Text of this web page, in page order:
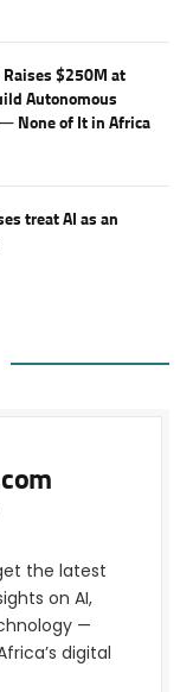
Raises $250M at
Autonomous
None of It in Africa
treat AI as an
the latest
on AI,
—
digital